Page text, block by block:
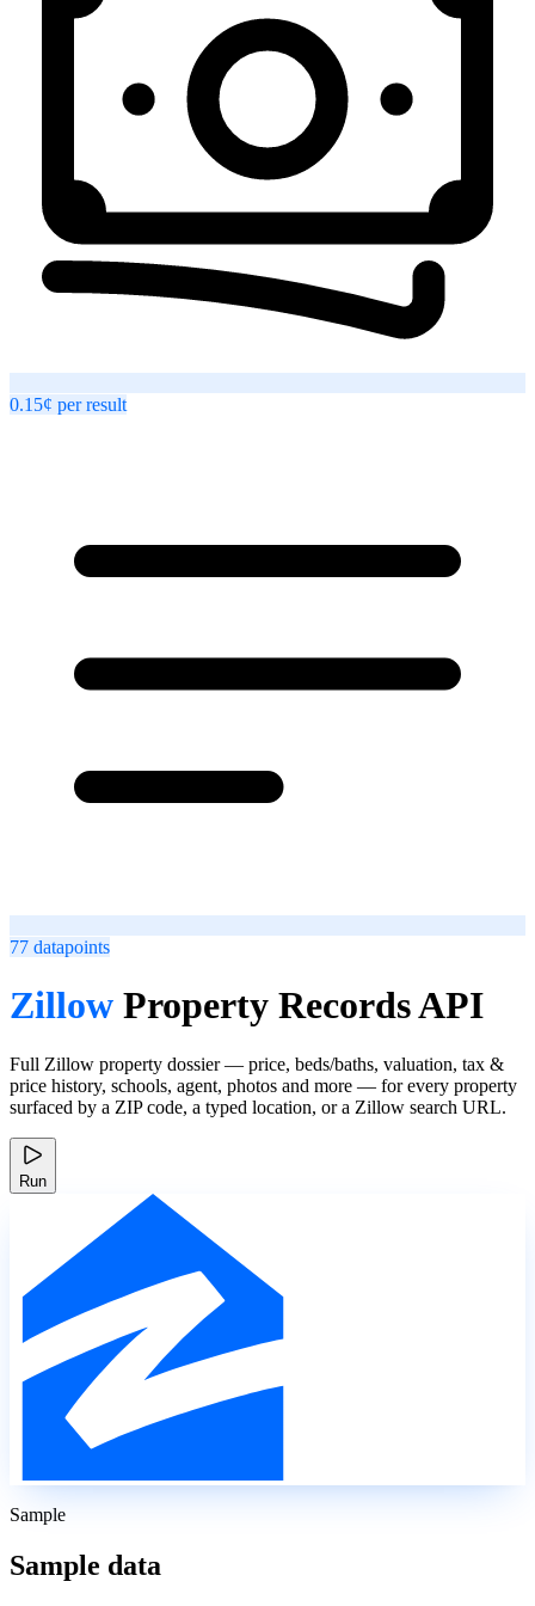
0.15¢ perresult
77 datapoints
Zillow Property Records API
Full Zillow property dossier — price, beds/baths, valuation, tax &
price history, schools, agent, photos and more — for every property
surfaced by a ZIP code, a typed location, or a Zillow search URL.
Run
Sample
Sample data